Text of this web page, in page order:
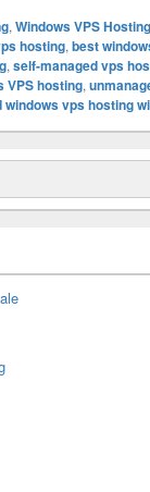
, Windows VPS Hosting
hosting, best
, self-managed vps
VPS hosting,
windows vps hosting